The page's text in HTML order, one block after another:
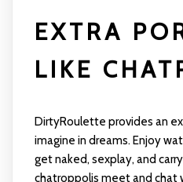
EXTRA
LIKE
DirtyRoulette provides an
imagine in dreams. Enjoy
get naked, sexplay, and
chatroppolis meet and chat